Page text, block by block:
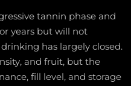
tannin phase and
years but will not
has largely closed.
and fruit, but the
fill level, and storage